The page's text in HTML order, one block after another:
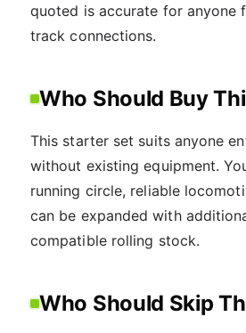
quoted is accurate for anyone
track connections.
Who Should Buy
This starter set suits anyone
without existing equipment.
running circle, reliable
can be expanded with
compatible rolling stock.
Who Should Skip